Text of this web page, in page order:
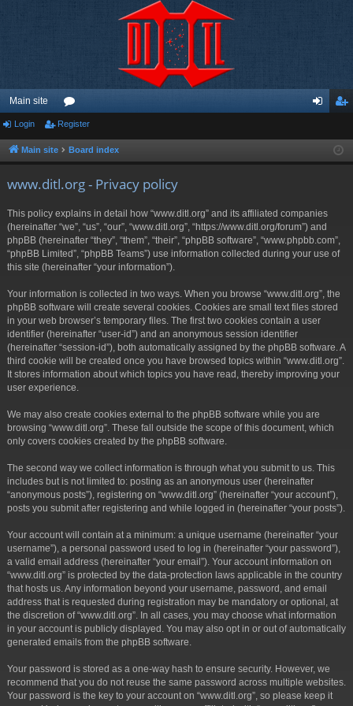
Main site
or
u ist
Login Register
Main site Board index
www.ditl.org - Privacy policy
This policy explains in detail how “www.ditl.org” and its affiliated companies
(hereinafter “we”, “us”, “our”, “www.ditl.org”, “https://www.ditl.org/forum”) and
phpBB (hereinafter “they”, “them”, “their”, “phpBB software”, “www.phpbb.com”,
“phpBB Limited”, “phpBB Teams”) use information collected during your use of
this site (hereinafter “your information”).
Your information is collected in two ways. When you browse “www.ditl.org”, the
phpBB software will create several cookies. Cookies are small text files stored
in your web browser’s temporary files. The first two cookies contain a user
identifier (hereinafter “user-id”) and an anonymous session identifier
(hereinafter “session-id”), both automatically assigned by the phpBB software. A
third cookie will be created once you have browsed topics within “www.ditl.org”.
It stores information about which topics you have read, thereby improving your
user experience.
We may also create cookies external to the phpBB software while you are
browsing “www.ditl.org”. These fall outside the scope of this document, which
only covers cookies created by the phpBB software.
The second way we collect information is through what you submit to us. This
includes but is not limited to: posting as an anonymous user (hereinafter
“anonymous posts”), registering on “www.ditl.org” (hereinafter “your account”),
posts you submit after registering and while logged in (hereinafter “your posts”).
Your account will contain at a minimum: a unique username (hereinafter “your
username”), a personal password used to log in (hereinafter “your password”),
a valid email address (hereinafter “your email”). Your account information on
“www.ditl.org” is protected by the data-protection laws applicable in the country
that hosts us. Any information beyond your username, password, and email
address that is requested during registration may be mandatory or optional, at
the discretion of “www.ditl.org”. In all cases, you may choose what information
in your account is publicly displayed. You may also opt in or out of automatically
generated emails from the phpBB software.
Your password is stored as a one-way hash to ensure security. However, we
recommend that you do not reuse the same password across multiple websites.
Your password is the key to your account on “www.ditl.org”, so please keep it